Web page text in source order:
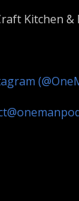
Kitchen &